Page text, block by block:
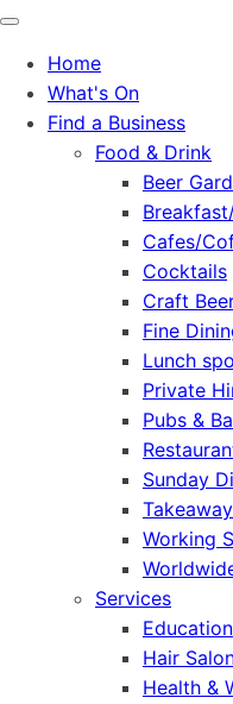
Home
What's On
Find a Business
Food & Drink
Beer
Cafes/
Cocktails
Craft
Fine
Lunch
Private
Pubs &
Sunday
Working
Services
Education
Hair
Health &